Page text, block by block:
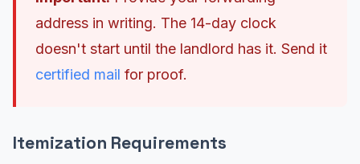
address in writing. The 14-day clock
doesn't start until the landlord has it. Send it
certified mail for proof.
Itemization Requirements